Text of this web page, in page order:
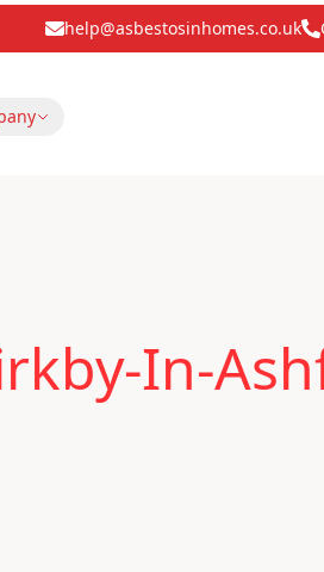
help@asbestosinhomes.co.uk
In-